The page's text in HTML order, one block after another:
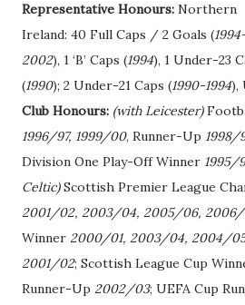
Representative Honours: Northern
Ireland: 40 Full Caps / 2 Goals (
2002), 1 ‘B’ Caps (1994), 1 Under-23
(1990); 2 Under-21 Caps (1990-1994),
Club Honours: (with Leicester)
1996/97, 1999/00, Runner-Up 1998/
Division One Play-Off Winner 1995/
Celtic)Scottish Premier League
2001/02, 2003/04, 2005/06, 2006/
Winner 2000/01, 2003/04, 2004/
2001/02; Scottish League Cup
Runner-Up 2002/03; UEFA Cup